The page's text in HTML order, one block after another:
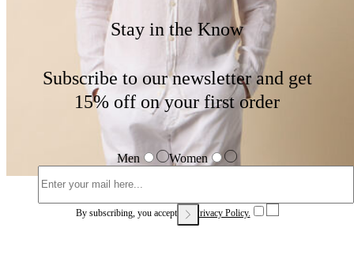
Stay in the Know
Subscribe to our newsletter and get
15% off on your first order
Men Women
By subscribing, you accept our Privacy Policy.